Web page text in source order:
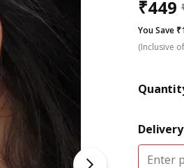
₹449
You Save
(Inclusive